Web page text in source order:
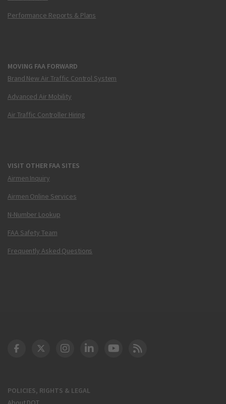
Performance Reports & Plans
MOVING FAA FORWARD
Brand New Air Traffic Control System
Advanced Air Mobility
Air Traffic Controller Hiring
VISIT OTHER FAA SITES
Airmen Inquiry
Airmen Online Services
N-Number Lookup
FAA Safety Team
Frequently Asked Questions
POLICIES, RIGHTS & LEGAL
DOT Facebook
DOT Twitter
DOT Instagram
DOT LinkedIn
FAA YouTube
Cleared for Takeoff